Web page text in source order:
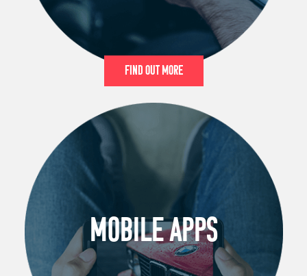
Find Out More
MOBILE APPS